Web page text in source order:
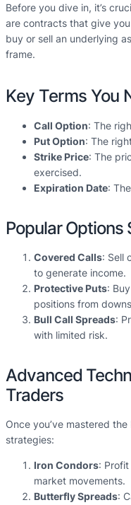
Before you dive in, it’s
are contracts that give
buy or sell an underlying
frame.
Key Terms You
Call Option: The
Put Option: The
Strike Price: The
exercised.
Expiration Date:
Popular Options
Covered Calls: Sell
to generate income.
Protective Puts:
positions from
Bull Call Spreads:
with limited risk.
Advanced
Traders
Once you’ve mastered
strategies:
Iron Condors:
market movements.
Butterfly Spreads: